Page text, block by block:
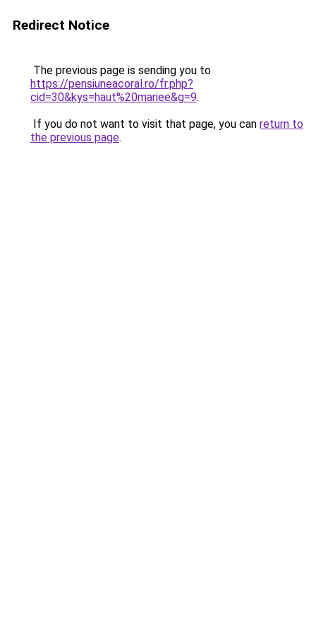
Redirect Notice
The previous page is sending you to
https://pensiuneacoral.ro/fr.php?
cid=30&kys=haut%20mariee&g=9.
If you do not want to visit that page, you can return to
the previous page.